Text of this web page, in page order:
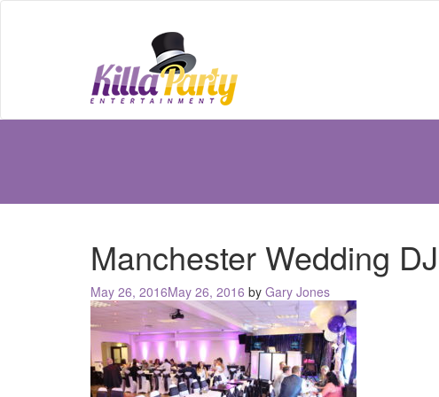
Manchester Wedding DJ
Posted
on
May 26, 2016May 26, 2016 by Gary Jones